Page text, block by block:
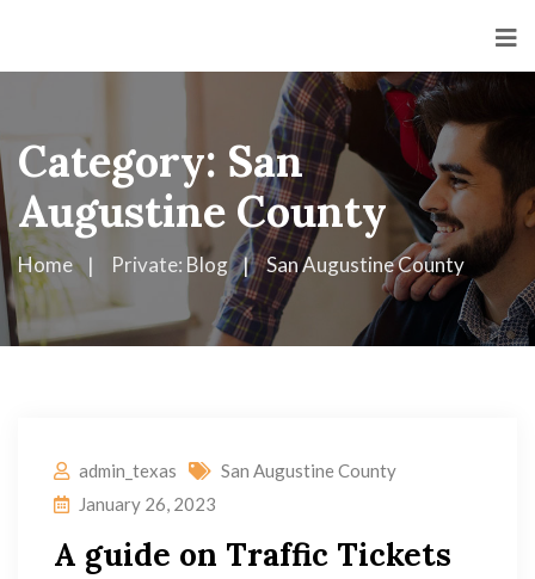
Category: San
Augustine County
Home Private: Blog San Augustine County
admin_texas
San Augustine County
January 26, 2023
A guide on Traffic Tickets